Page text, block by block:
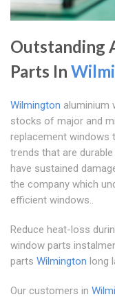
Outstanding
Parts In
Wilmington aluminium
stocks of major and
replacement windows
trends that are
have sustained
the company which
efficient windows..
Reduce heat-loss
window parts
parts Wilmington long
Our customers in